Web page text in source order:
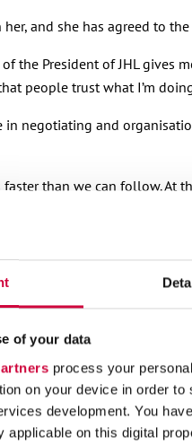
of your data
process your
on your device in order
development. You
applicable on this digital
and she has agreed to
the President of JHL gives
people trust what I’m
in negotiating and
than we can follow.
this change from
us.”
same time: strong on
same time influences in
being clear on what the
on to them and do them
people, an active
not just in speeches. I